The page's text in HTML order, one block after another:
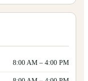
8:00 AM – 4:00 PM